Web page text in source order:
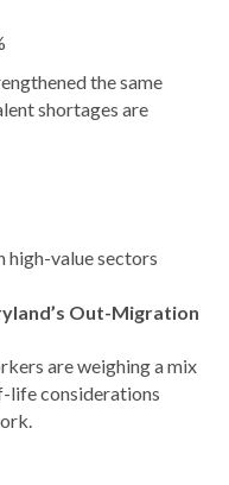
the same
shortages are
high-value sectors
Out-Migration
are weighing a mix
life considerations